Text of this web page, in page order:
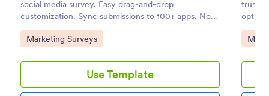
social media survey. Easy drag-and-drop
customization. Sync submissions to 100+ apps. No
coding required.
Go to Category:
Marketing Surveys
Use Template
trust,
Go